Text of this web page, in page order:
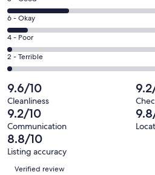
-
Excellent.
31
out
of
49
reviews
8
-
Good.
12
out
49
reviews
Rating
6
-
Okay.
4
out
of
49
reviews
6 - Okay
Rating
4
-
1
out
of
49
reviews
4 - Poor
Rating
2
-
Terrible.
1
out
of
49
reviews
2 - Terrible
9.6/10
Cleanliness
9.2/10
Communication
8.8/10
Listing accuracy
Reviews
Verified review